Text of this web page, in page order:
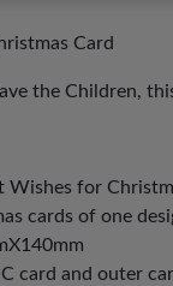
Card
the Children,
for
cards of one
card and outer